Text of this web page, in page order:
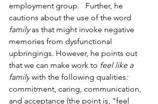
employment group.   Further, he
cautions about the use of the word
family as that might invoke negative
memories from dysfunctional
upbringings. However, he points out
that we can make work to feel like a
family with the following qualities:
commitment, caring, communication,
and acceptance (the point is, "feel